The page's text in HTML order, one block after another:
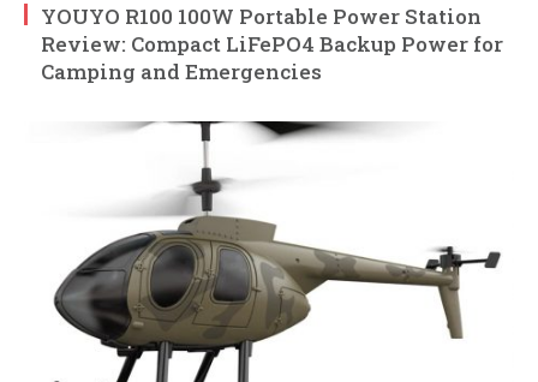
YOUYO R100 100W Portable Power Station
Review: Compact LiFePO4 Backup Power for
Camping and Emergencies